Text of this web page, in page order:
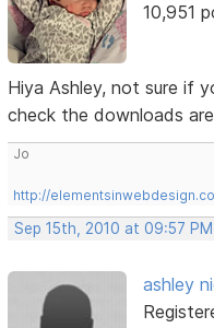
10,951
Hiya Ashley, not sure if
check the downloads
Jo
http://
Sep 15th, 2010 at 09:57 PM
ashley